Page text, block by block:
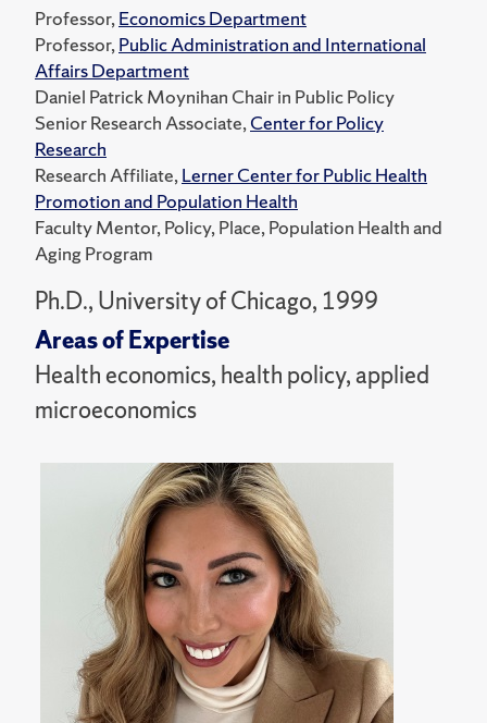
Professor,Economics Department
Professor,Public Administration and International
Affairs Department
Daniel Patrick Moynihan Chair in Public Policy
Senior Research Associate,Center for Policy
Research
Research Affiliate,Lerner Center for Public Health
Promotion and Population Health
Faculty Mentor, Policy, Place, Population Health and
Aging Program
Ph.D., University of Chicago, 1999
Areas of Expertise
Health economics, health policy, applied
microeconomics